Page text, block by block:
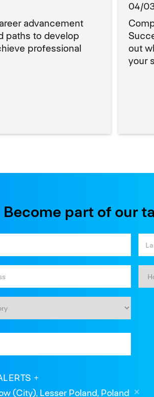
advancement
paths to develop
professional
04/
out
your
Become part of our
(City), Lesser Poland, Poland